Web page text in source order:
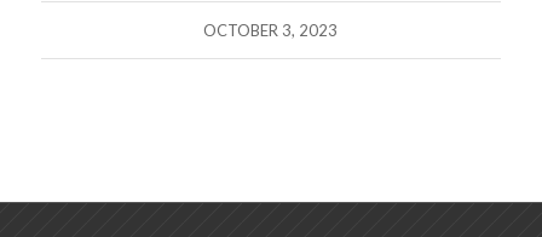
OCTOBER 3, 2023